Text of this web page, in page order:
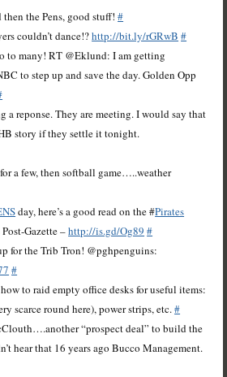
the Pens, good stuff!#
couldn’t dance!?http://bit.ly/rGRwB #
to many! RT @Eklund: I am getting
to step up and save the day. Golden Opp
a reponse. They are meeting. I would say that
story if they settle it tonight.
a few, then softball game…..weather
day, here’s a good read on the #Pirates
Gazette –http://is.gd/Og89 #
for the Trib Tron! @pghpenguins:
#
to raid empty office desks for useful items:
scarce round here), power strips, etc.#
“prospect deal” to build the
hear that 16 years ago Bucco Management.